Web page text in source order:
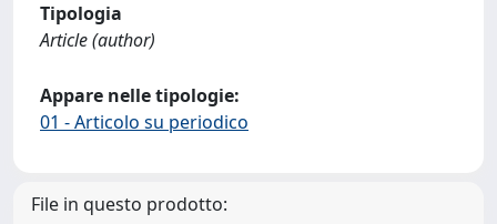
Tipologia
Article (author)
Appare nelle tipologie:
01 - Articolo su periodico
File in questo prodotto: